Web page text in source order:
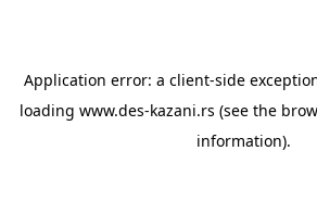
Application error: a client-side
loading www.des-kazani.rs (see the
information).